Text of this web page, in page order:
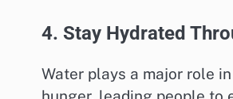
4. Stay Hydrated
Water plays a major role